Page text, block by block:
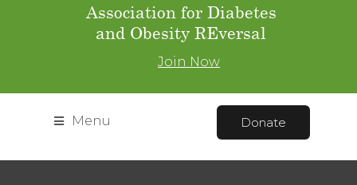
Association for Diabetes
and Obesity REversal
Join Now
Menu Donate